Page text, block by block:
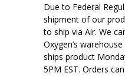
Due to Federal
shipment of our
to ship via Air. We
Oxygen’s
ships product
5PM EST. Orders